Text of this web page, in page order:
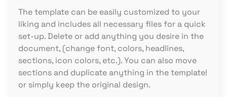
The template can be easily customized to your
liking and includes all necessary files for a quick
set-up. Delete or add anything you desire in the
document, (change font, colors, headlines,
sections, icon colors, etc.). You can also move
sections and duplicate anything in the template!
or simply keep the original design.